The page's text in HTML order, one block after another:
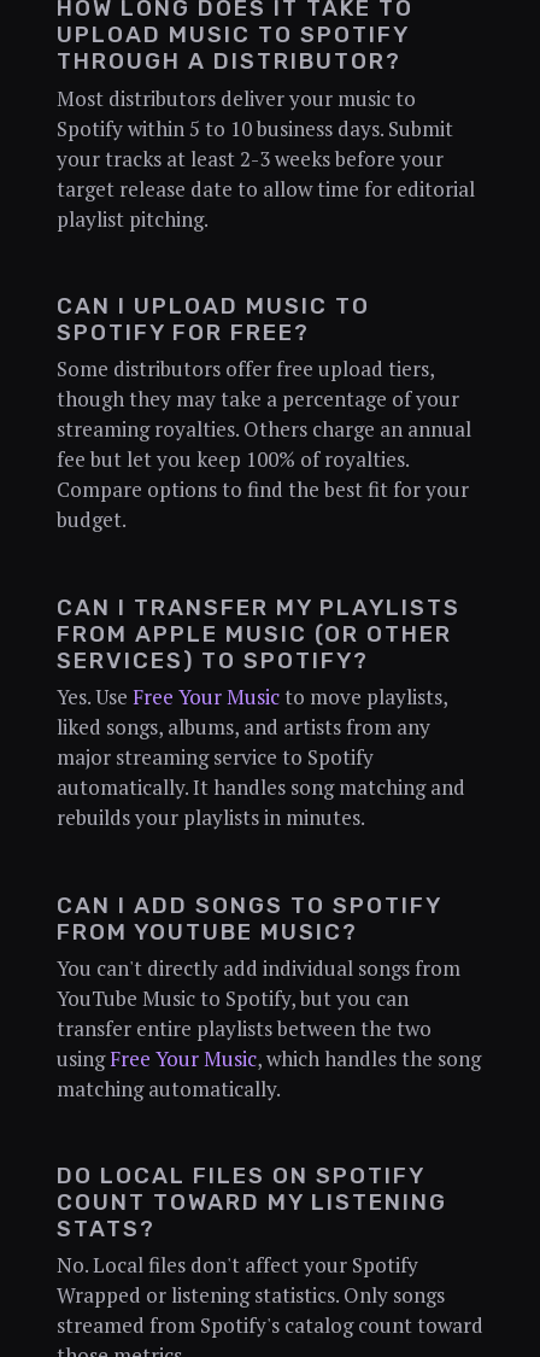
HOW LONG DOES IT TAKE TO
UPLOAD MUSIC TO SPOTIFY
THROUGH A DISTRIBUTOR?
Most distributors deliver your music to
Spotify within 5 to 10 business days. Submit
your tracks at least 2-3 weeks before your
target release date to allow time for editorial
playlist pitching.
CAN I UPLOAD MUSIC TO
SPOTIFY FOR FREE?
Some distributors offer free upload tiers,
though they may take a percentage of your
streaming royalties. Others charge an annual
fee but let you keep 100% of royalties.
Compare options to find the best fit for your
budget.
CAN I TRANSFER MY PLAYLISTS
FROM APPLE MUSIC (OR OTHER
SERVICES) TO SPOTIFY?
Yes. Use Free Your Musicto move playlists,
liked songs, albums, and artists from any
major streaming service to Spotify
automatically. It handles song matching and
rebuilds your playlists in minutes.
CAN I ADD SONGS TO SPOTIFY
FROM YOUTUBE MUSIC?
You can't directly add individual songs from
YouTube Music to Spotify, but you can
transfer entire playlists between the two
usingFree Your Music, which handles the song
matching automatically.
DO LOCAL FILES ON SPOTIFY
COUNT TOWARD MY LISTENING
STATS?
No. Local files don't affect your Spotify
Wrapped or listening statistics. Only songs
streamed from Spotify's catalog count toward